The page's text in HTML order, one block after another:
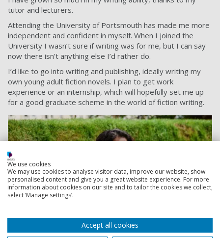
tutor and lecturers.
Attending the University of Portsmouth has made me more
independent and confident in myself. When I joined the
University I wasn’t sure if writing was for me, but I can say
now there isn’t anything else I’d rather do.
I’d like to go into writing and publishing, ideally writing my
own young adult fiction novels. I plan to get work
experience or an internship, which will hopefully set me up
for a good graduate scheme in the world of fiction writing.
We use cookies
We may use cookies to analyse visitor data, improve our website, show
personalised content and give you a great website experience. For more
information about cookies on our site and to tailor the cookies we collect,
select ‘Manage settings’.
Accept all cookies